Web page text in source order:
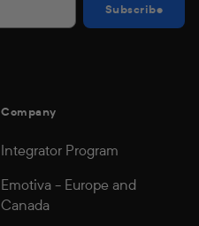
Company
Integrator Program
Emotiva - Europe and
Canada
Subscribe
Subscribe